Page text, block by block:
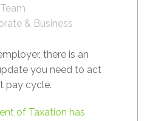
& Business
there is an
you need to act
pay cycle.
of Taxation has